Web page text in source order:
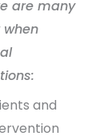
are many
and